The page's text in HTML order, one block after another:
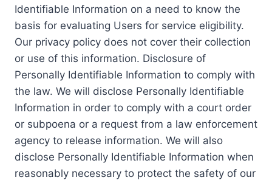
Identifiable Information on a need to know the
basis for evaluating Users for service eligibility.
Our privacy policy does not cover their collection
or use of this information. Disclosure of
Personally Identifiable Information to comply with
the law. We will disclose Personally Identifiable
Information in order to comply with a court order
or subpoena or a request from a law enforcement
agency to release information. We will also
disclose Personally Identifiable Information when
reasonably necessary to protect the safety of our